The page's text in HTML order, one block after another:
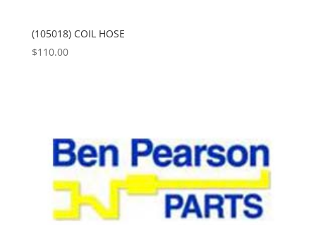
(105018) COIL HOSE
$110.00